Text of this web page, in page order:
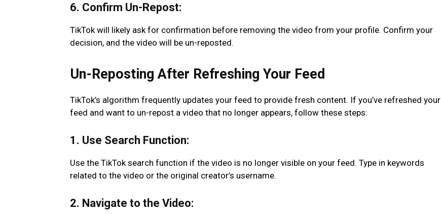
6. Confirm Un-Repost:
TikTok will likely ask for confirmation before removing the video from your profile. Confirm your
decision, and the video will be un-reposted.
Un-Reposting After Refreshing Your Feed
TikTok’s algorithm frequently updates your feed to provide fresh content. If you’ve refreshed your
feed and want to un-repost a video that no longer appears, follow these steps:
1. Use Search Function:
Use the TikTok search function if the video is no longer visible on your feed. Type in keywords
related to the video or the original creator’s username.
2. Navigate to the Video: